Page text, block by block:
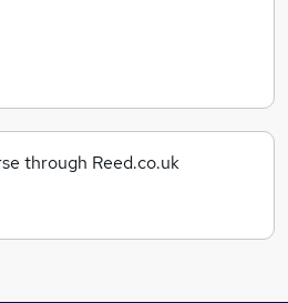
through Reed.co.uk